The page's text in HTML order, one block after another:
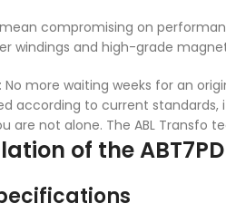
compromising on
windings and high-grade
: No more waiting weeks for an
according to current
are not alone. The ABL Transfo
of the